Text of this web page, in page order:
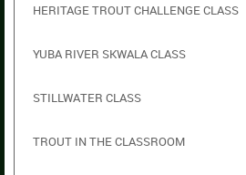
HERITAGE TROUT CHALLENGE CLASS
YUBA RIVER SKWALA CLASS
STILLWATER CLASS
TROUT IN THE CLASSROOM